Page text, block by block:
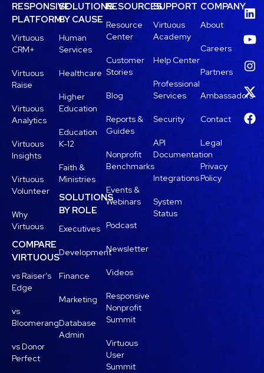
RESPONSIVE
PLATFORM
Virtuous
CRM+
Virtuous
Raise
Virtuous
Analytics
Virtuous
Insights
Virtuous
Volunteer
Why
Virtuous
COMPARE
VIRTUOUS
vs Raiser’s
Edge
vs
Bloomerang
vs Donor
Perfect
SOLUTIONS
BY CAUSE
Human
Services
Healthcare
Higher
Education
Education
K-12
Faith &
Ministries
SOLUTIONS
BY ROLE
Executives
Development
Finance
Marketing
Database
Admin
RESOURCES
Resource
Center
Customer
Stories
Blog
Reports &
Guides
Nonprofit
Benchmarks
Events &
Webinars
Podcast
Newsletter
Videos
Responsive
Nonprofit
Summit
Virtuous
User
Summit
SUPPORT
Virtuous
Academy
Help Center
Professional
Services
Security
API
Documentation
Integrations
System
Status
COMPANY
About
Careers
Partners
Ambassadors
Contact
Legal
Privacy
Policy